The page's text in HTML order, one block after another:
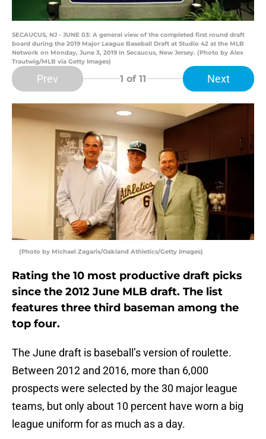
SECAUCUS, NJ - JUNE 03: A general view of the completed first round draft
board during the 2019 Major League Baseball Draft at Studio 42 at the MLB
Network on Monday, June 3, 2019 in Secaucus, New Jersey. (Photo by Alex
Trautwig/MLB via Getty Images)
Prev 1 of 11 Next
(Photo by Michael Zagaris/Oakland Athletics/Getty Images)
Rating the 10 most productive draft picks
since the 2012 June MLB draft. The list
features three third baseman among the
top four.
The June draft is baseball’s version of roulette.
Between 2012 and 2016, more than 6,000
prospects were selected by the 30 major league
teams, but only about 10 percent have worn a big
league uniform for as much as a day.